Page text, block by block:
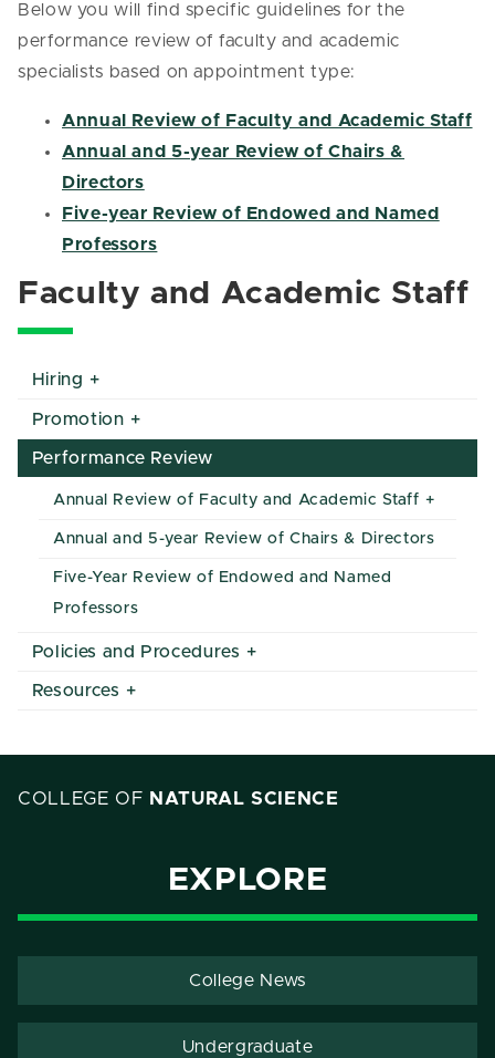
Below you will find specific guidelines for the
performance review of faculty and academic
specialists based on appointment type:
Annual Review of Faculty and Academic Staff
Annual and 5-year Review of Chairs &
Directors
Five-year Review of Endowed and Named
Professors
Faculty and Academic Staff
Hiring
Promotion
Performance Review
Annual Review of Faculty and Academic Staff
Annual and 5-year Review of Chairs & Directors
Five-Year Review of Endowed and Named
Professors
Policies and Procedures
Resources
COLLEGE OF NATURAL SCIENCE
EXPLORE
College News
Undergraduate